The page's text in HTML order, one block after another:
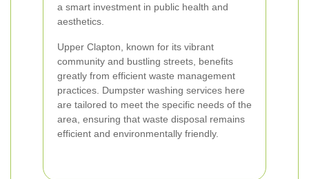
a smart investment in public health and
aesthetics.
Upper Clapton, known for its vibrant
community and bustling streets, benefits
greatly from efficient waste management
practices. Dumpster washing services here
are tailored to meet the specific needs of the
area, ensuring that waste disposal remains
efficient and environmentally friendly.